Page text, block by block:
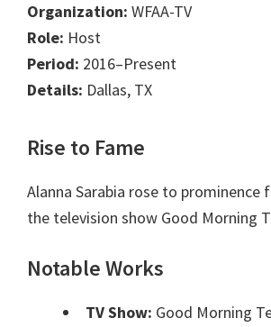
Organization: WFAA-TV
Role: Host
Period: 2016–Present
Details: Dallas, TX
Rise to Fame
Alanna Sarabia rose to prominence
the television show Good Morning
Notable Works
TV Show: Good Morning